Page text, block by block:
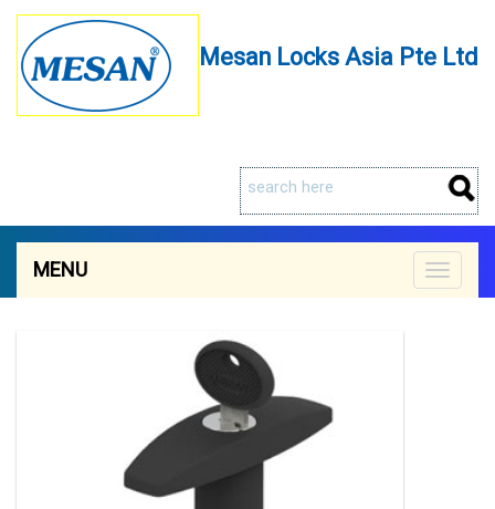
Mesan Locks Asia Pte Ltd
Toggle
MENU